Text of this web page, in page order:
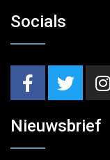
Socials
Nieuwsbrief